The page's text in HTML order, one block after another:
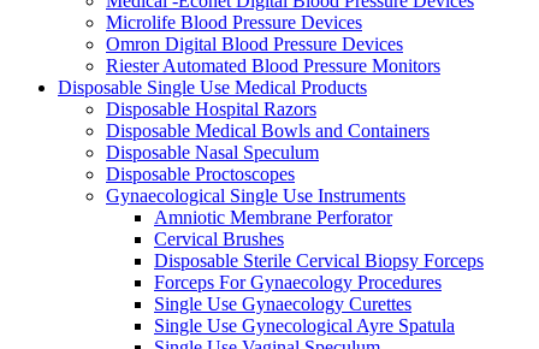
Microlife Blood Pressure Devices
Omron Digital Blood Pressure Devices
Riester Automated Blood Pressure Monitors
Disposable Single Use Medical Products
Disposable Hospital Razors
Disposable Medical Bowls and Containers
Disposable Nasal Speculum
Disposable Proctoscopes
Gynaecological Single Use Instruments
Amniotic Membrane Perforator
Cervical Brushes
Disposable Sterile Cervical Biopsy Forceps
Forceps For Gynaecology Procedures
Single Use Gynaecology Curettes
Single Use Gynecological Ayre Spatula